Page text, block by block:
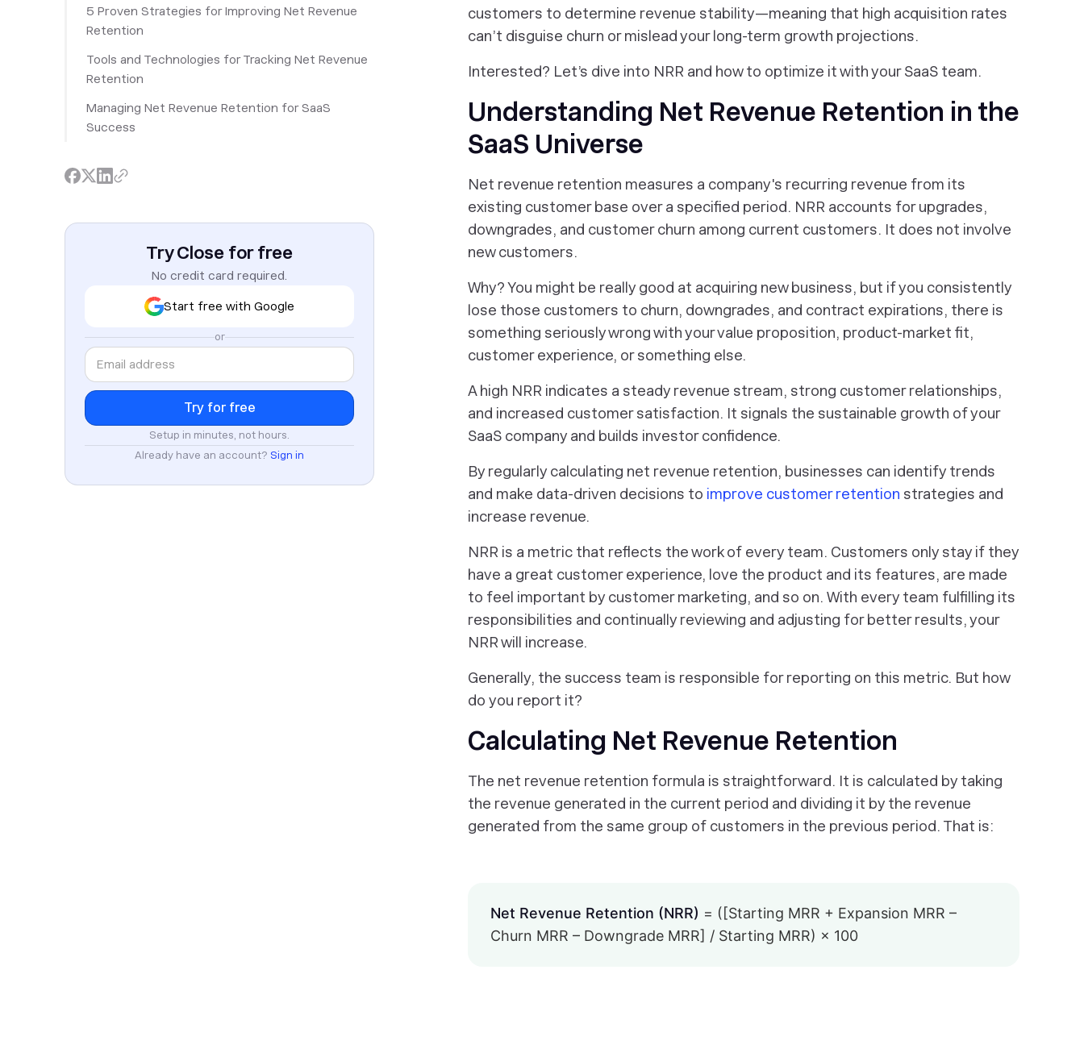
5 Proven Strategies for Improving Net Revenue
Retention
Tools and Technologies for Tracking Net Revenue
Retention
Managing Net Revenue Retention for SaaS
Success
Try Close for free
No credit card required.
Start free with Google
or
Setup in minutes, not hours.
Already have an account? Sign in
customers to determine revenue stability—meaning that high acquisition rates
can’t disguise churn or mislead your long-term growth projections.
Interested? Let’s dive into NRR and how to optimize it with your SaaS team.
Understanding Net Revenue Retention in the
SaaS Universe
Net revenue retention measures a company's recurring revenue from its
existing customer base over a specified period. NRR accounts for upgrades,
downgrades, and customer churn among current customers. It does not involve
new customers.
Why? You might be really good at acquiring new business, but if you consistently
lose those customers to churn, downgrades, and contract expirations, there is
something seriously wrong with your value proposition, product-market fit,
customer experience, or something else.
A high NRR indicates a steady revenue stream, strong customer relationships,
and increased customer satisfaction. It signals the sustainable growth of your
SaaS company and builds investor confidence.
By regularly calculating net revenue retention, businesses can identify trends
and make data-driven decisions to improve customer retention strategies and
increase revenue.
NRR is a metric that reflects the work of every team. Customers only stay if they
have a great customer experience, love the product and its features, are made
to feel important by customer marketing, and so on. With every team fulfilling its
responsibilities and continually reviewing and adjusting for better results, your
NRR will increase.
Generally, the success team is responsible for reporting on this metric. But how
do you report it?
Calculating Net Revenue Retention
The net revenue retention formula is straightforward. It is calculated by taking
the revenue generated in the current period and dividing it by the revenue
generated from the same group of customers in the previous period. That is:
Net Revenue Retention (NRR) = ([Starting MRR + Expansion MRR –
Churn MRR – Downgrade MRR] / Starting MRR) × 100